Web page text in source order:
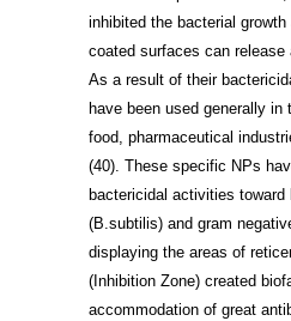
inhibited the bacterial
coated surfaces can
As a result of their
have been used generally in
food, pharmaceutical
(40). These specific NPs
bactericidal activities
(B.subtilis) and gram
displaying the areas of
(Inhibition Zone) created
accommodation of great